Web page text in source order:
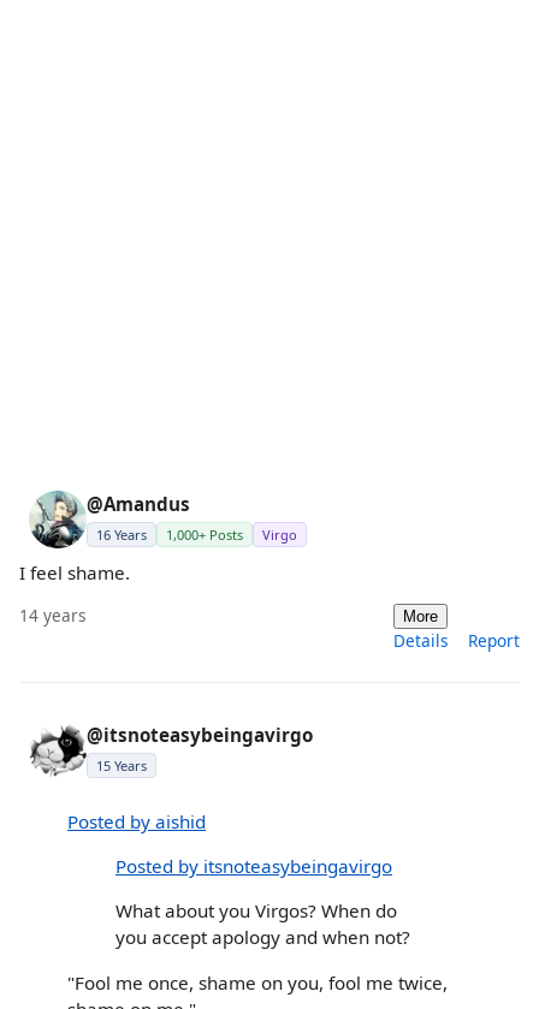
@Amandus
16 Years 1,000+ Posts Virgo
I feel shame.
14 years More
Details Report
@itsnoteasybeingavirgo
15 Years
Posted by aishid
Posted by itsnoteasybeingavirgo
What about you Virgos? When do
you accept apology and when not?
"Fool me once, shame on you, fool me twice,